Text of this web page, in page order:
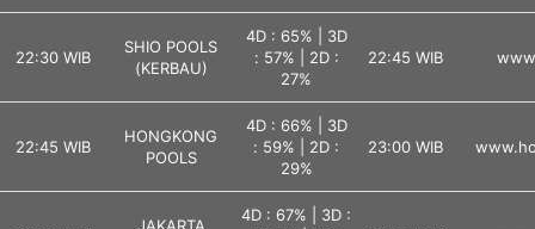
22:30 WIB
SHIO POOLS
(KERBAU)
4D : 65% | 3D
: 57% | 2D :
27%
22:45 WIB
22:45 WIB
HONGKONG
POOLS
4D : 66% | 3D
: 59% | 2D :
29%
23:00 WIB
JAKARTA
4D : 67% | 3D :